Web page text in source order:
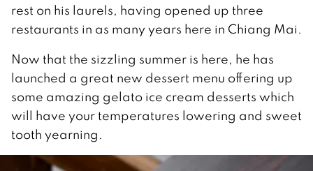
rest on his laurels, having opened up three
restaurants in as many years here in Chiang Mai.
Now that the sizzling summer is here, he has
launched a great new dessert menu offering up
some amazing gelato ice cream desserts which
will have your temperatures lowering and sweet
tooth yearning.